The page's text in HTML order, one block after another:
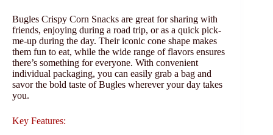
Bugles Crispy Corn Snacks are great for sharing with
friends, enjoying during a road trip, or as a quick pick-
me-up during the day. Their iconic cone shape makes
them fun to eat, while the wide range of flavors ensures
there’s something for everyone. With convenient
individual packaging, you can easily grab a bag and
savor the bold taste of Bugles wherever your day takes
you.
Key Features: